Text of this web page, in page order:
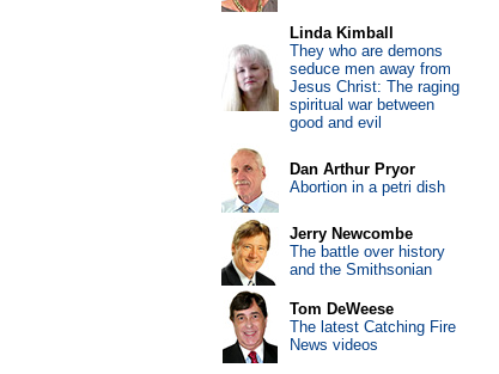
Linda Kimball
They who are demons
seduce men away from
Jesus Christ: The raging
spiritual war between
good and evil
Dan Arthur Pryor
Abortion in a petri dish
Jerry Newcombe
The battle over history
and the Smithsonian
Tom DeWeese
The latest Catching Fire
News videos